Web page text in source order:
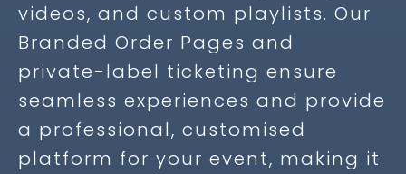
videos, and custom playlists. Our
Branded Order Pages and
private-label ticketing ensure
seamless experiences and provide
a professional, customised
platform for your event, making it